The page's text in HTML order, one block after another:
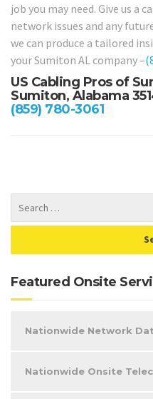
job you may need. Give us a
network issues and any
we can produce a tailored
your Sumiton AL company –
US Cabling Pros of
Sumiton, Alabama
(859) 780-3061
Featured Onsite
Nationwide Network
Nationwide Onsite